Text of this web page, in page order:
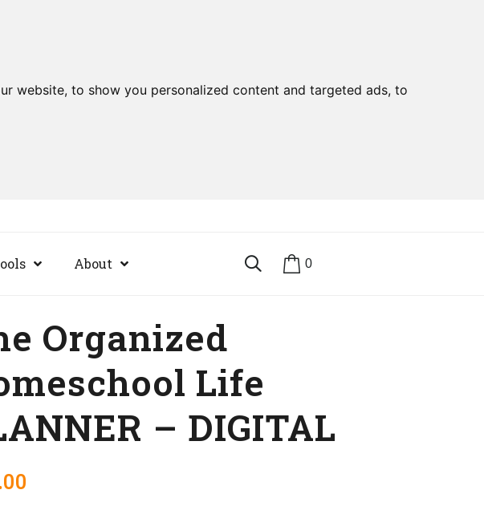
website, to show you personalized content and targeted ads, to
About 0
Organized
Life
– DIGITAL